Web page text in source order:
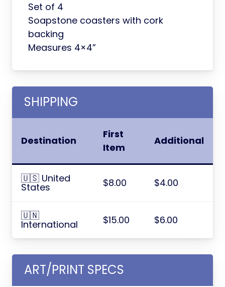
Set of 4
Soapstone coasters with cork
backing
Measures 4×4”
SHIPPING
Destination
First
Item
Additional
🇺🇸 United
States $8.00 $4.00
🇺🇳
International $15.00 $6.00
ART/PRINT SPECS